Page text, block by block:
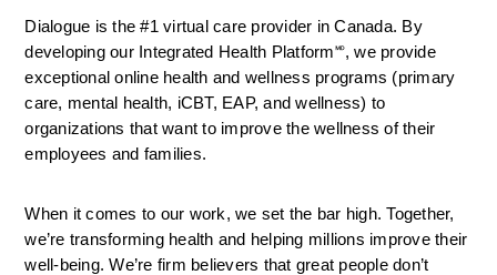
Dialogue is the #1 virtual care provider in Canada. By
developing our Integrated Health Platform🅫, we provide
exceptional online health and wellness programs (primary
care, mental health, iCBT, EAP, and wellness) to
organizations that want to improve the wellness of their
employees and families.
When it comes to our work, we set the bar high. Together,
we’re transforming health and helping millions improve their
well-being. We’re firm believers that great people don’t